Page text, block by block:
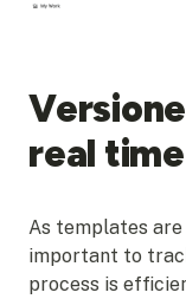
real
As templates
important to
process is